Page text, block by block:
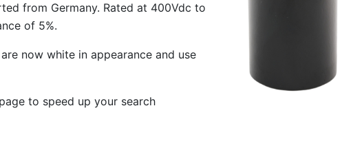
from Germany. Rated at 400Vdc to
of 5%.
now white in appearance and use
to speed up your search